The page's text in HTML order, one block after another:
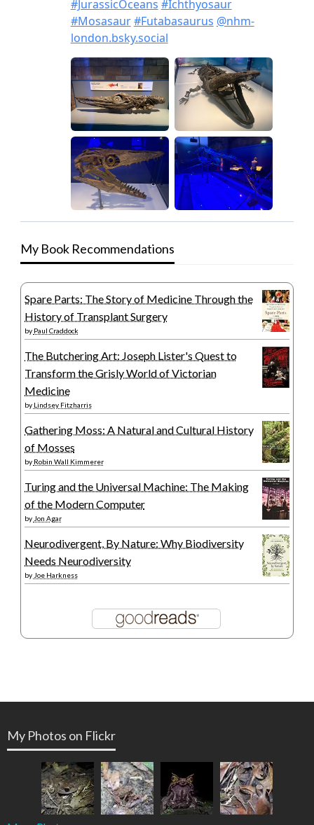
My Book Recommendations
Spare Parts: The Story of Medicine Through the
History of Transplant Surgery
by Paul Craddock
The Butchering Art: Joseph Lister's Quest to
Transform the Grisly World of Victorian
Medicine
by Lindsey Fitzharris
Gathering Moss: A Natural and Cultural History
of Mosses
by Robin Wall Kimmerer
Turing and the Universal Machine: The Making
of the Modern Computer
by Jon Agar
Neurodivergent, By Nature: Why Biodiversity
Needs Neurodiversity
by Joe Harkness
My Photos on Flickr